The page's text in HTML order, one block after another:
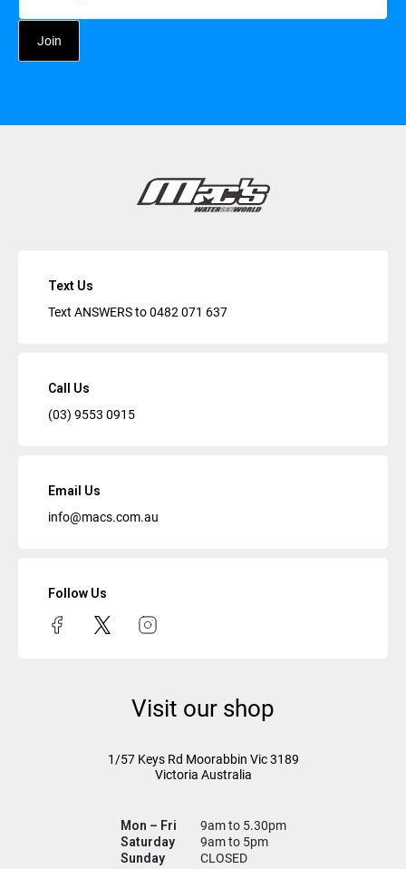
Text Us
Text ANSWERS to0482 071 637
Call Us
(03) 9553 0915
Email Us
info@macs.com.au
Follow Us
Visit our shop
1/57 Keys Rd Moorabbin Vic3189
Victoria Australia
Mon – Fri
9am to 5.30pm
Saturday
9am to 5pm
Sunday
CLOSED